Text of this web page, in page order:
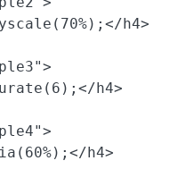
h4>
h4>
h4>